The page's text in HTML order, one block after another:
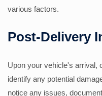
various factors.
Post-Delivery
Upon your vehicle's arrival,
identify any potential
notice any issues,